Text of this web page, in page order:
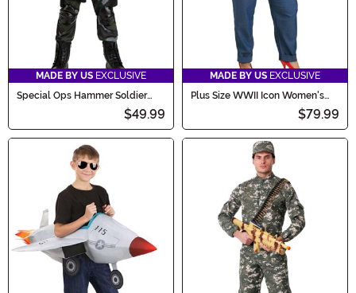
MADE BY US EXCLUSIVE
Special Ops Hammer Soldier
$49.99
MADE BY US EXCLUSIVE
Plus Size WWII Icon Women's
$79.99